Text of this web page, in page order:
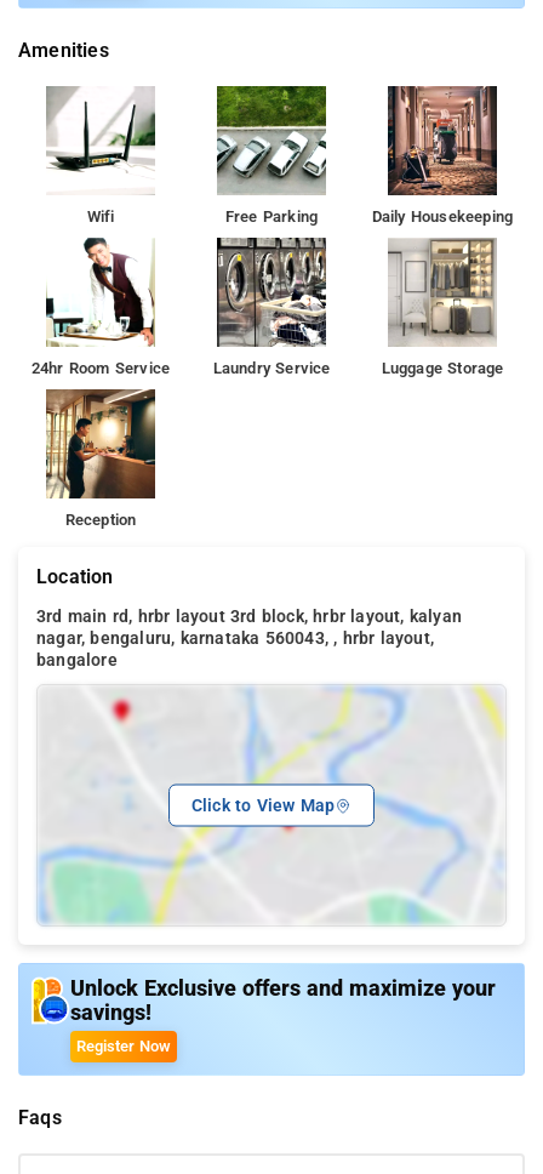
Amenities
Wifi Free Parking Daily Housekeeping
24hr Room Service Laundry Service Luggage Storage
Reception
Location
3rd main rd, hrbr layout 3rd block, hrbr layout, kalyan
nagar, bengaluru, karnataka 560043, , hrbr layout,
bangalore
Click to View Map
Unlock Exclusive offers and maximize your
savings!
Register Now
Faqs